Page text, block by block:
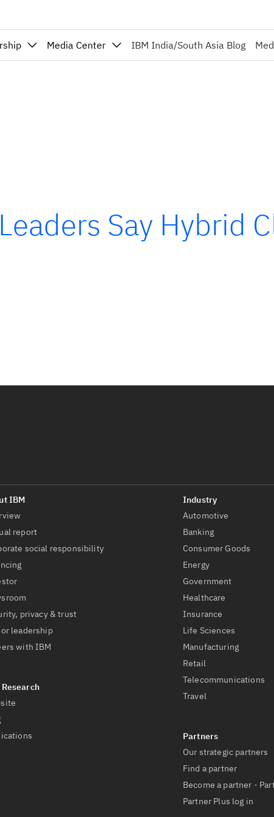
Media Center IBM India/South Asia Blog
Say Hybrid
report
social responsibility
privacy & trust
leadership
with IBM
Automotive
Banking
Consumer Goods
Energy
Government
Healthcare
Insurance
Life Sciences
Manufacturing
Retail
Telecommunications
Travel
Our strategic partners
Find a partner
Become a partner -
Partner Plus log in